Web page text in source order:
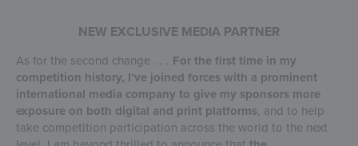
NEW EXCLUSIVE MEDIA PARTNER
As for the second change . . . For the first time in my
competition history, I’ve joined forces with a prominent
international media company to give my sponsors more
exposure on both digital and print platforms, and to help
take competition participation across the world to the next